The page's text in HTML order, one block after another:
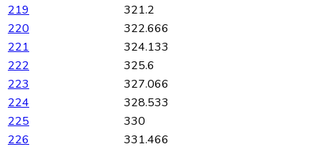
219
321.2
220
322.666
221
324.133
222
325.6
223
327.066
224
328.533
225
330
226
331.466